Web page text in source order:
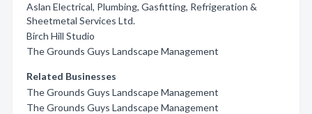
Aslan Electrical, Plumbing, Gasfitting, Refrigeration &
Sheetmetal Services Ltd.
Birch Hill Studio
The Grounds Guys Landscape Management
Related Businesses
The Grounds Guys Landscape Management
The Grounds Guys Landscape Management